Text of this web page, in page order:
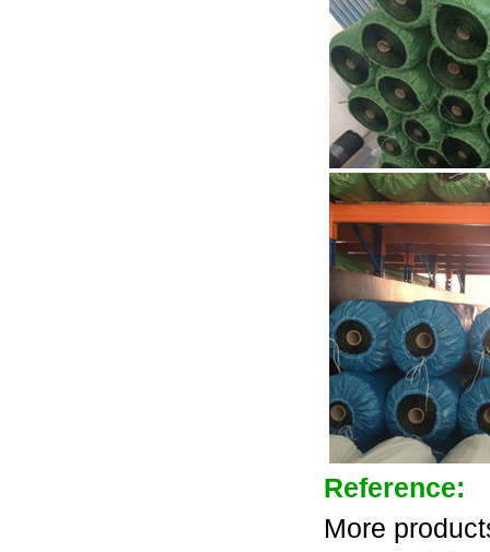
Reference:
More